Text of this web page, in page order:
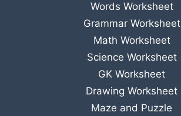
Words Worksheet
Grammar Worksheet
Math Worksheet
Science Worksheet
GK Worksheet
Drawing Worksheet
Maze and Puzzle